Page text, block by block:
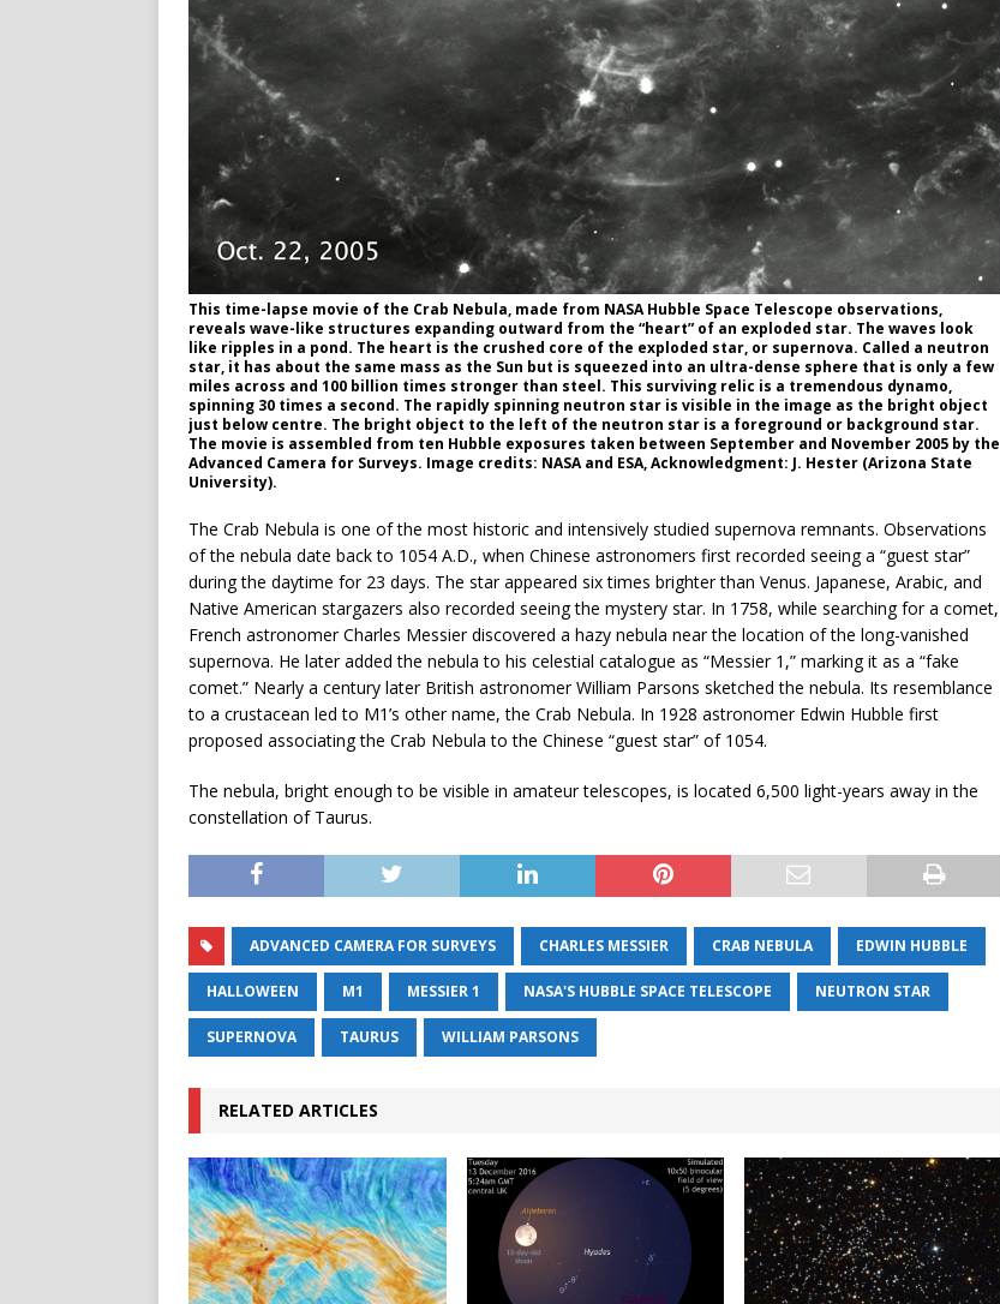
This time-lapse movie of the Crab Nebula, made from NASA Hubble Space Telescope observations,
reveals wave-like structures expanding outward from the “heart” of an exploded star. The waves look
like ripples in a pond. The heart is the crushed core of the exploded star, or supernova. Called a neutron
star, it has about the same mass as the Sun but is squeezed into an ultra-dense sphere that is only a few
miles across and 100 billion times stronger than steel. This surviving relic is a tremendous dynamo,
spinning 30 times a second. The rapidly spinning neutron star is visible in the image as the bright object
just below centre. The bright object to the left of the neutron star is a foreground or background star.
The movie is assembled from ten Hubble exposures taken between September and November 2005 by the
Advanced Camera for Surveys. Image credits: NASA and ESA, Acknowledgment: J. Hester (Arizona State
University).
The Crab Nebula is one of the most historic and intensively studied supernova remnants. Observations
of the nebula date back to 1054 A.D., when Chinese astronomers first recorded seeing a “guest star”
during the daytime for 23 days. The star appeared six times brighter than Venus. Japanese, Arabic, and
Native American stargazers also recorded seeing the mystery star. In 1758, while searching for a comet,
French astronomer Charles Messier discovered a hazy nebula near the location of the long-vanished
supernova. He later added the nebula to his celestial catalogue as “Messier 1,” marking it as a “fake
comet.” Nearly a century later British astronomer William Parsons sketched the nebula. Its resemblance
to a crustacean led to M1’s other name, the Crab Nebula. In 1928 astronomer Edwin Hubble first
proposed associating the Crab Nebula to the Chinese “guest star” of 1054.
The nebula, bright enough to be visible in amateur telescopes, is located 6,500 light-years away in the
constellation of Taurus.
ADVANCED CAMERA FOR SURVEYS CHARLES MESSIER CRAB NEBULA EDWIN HUBBLE
HALLOWEEN M1 MESSIER 1 NASA'S HUBBLE SPACE TELESCOPE NEUTRON STAR
SUPERNOVA TAURUS WILLIAM PARSONS
RELATED ARTICLES